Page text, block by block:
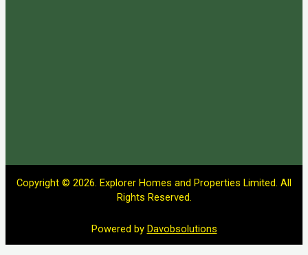
Copyright © 2026. Explorer Homes and Properties Limited. All
Rights Reserved.
Powered by Davobsolutions